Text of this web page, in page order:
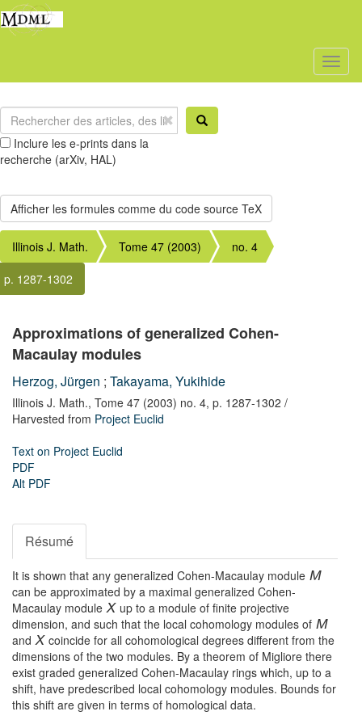
Inclure les e-prints dans la
recherche (arXiv, HAL)
Illinois J. Math. Tome 47 (2003)
no. 4
p. 1287-1302
Approximations of generalized Cohen-
Macaulay modules
Herzog, Jürgen ; Takayama, Yukihide
Illinois J. Math., Tome 47 (2003) no. 4, p. 1287-1302 /
Harvested from Project Euclid
Text on Project Euclid
PDF
Alt PDF
Résumé
It is shown that any generalized Cohen-Macaulay module M
can be approximated by a maximal generalized Cohen-
Macaulay module X up to a module of finite projective
dimension, and such that the local cohomology modules of M
and X coincide for all cohomological degrees different from the
dimensions of the two modules. By a theorem of Migliore there
exist graded generalized Cohen-Macaulay rings which, up to a
shift, have predescribed local cohomology modules. Bounds for
this shift are given in terms of homological data.